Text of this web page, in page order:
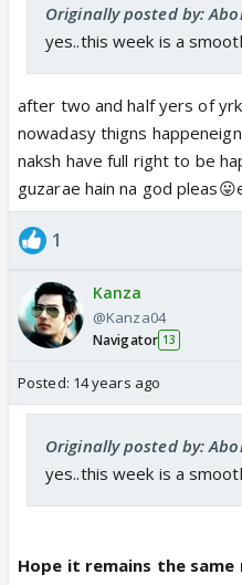
Originally posted by:
yes..this week is a
after two and half yers of
nowadasy thigns
naksh have full right to be
guzarae hain na god
1
Kanza
@Kanza04
Navigator 13
Posted: 14 years ago
Originally posted by:
yes..this week is a
Hope it remains the same